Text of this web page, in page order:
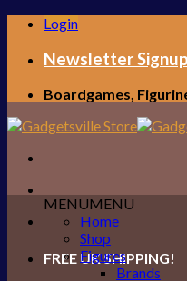
Skip
content
Login
Newsletter Signup
Boardgames,
FREE UK SHIPPING!
MENUMENU
Home
Shop
Figures
Brands